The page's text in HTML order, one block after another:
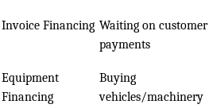
Invoice Financing Waiting on customer
payments
Equipment
Financing
Buying
vehicles/machinery